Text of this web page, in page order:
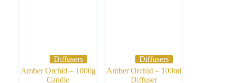
Diffusers
Amber Orchid – 1000g
Candle
Diffusers
Amber Orchid – 100ml
Diffuser